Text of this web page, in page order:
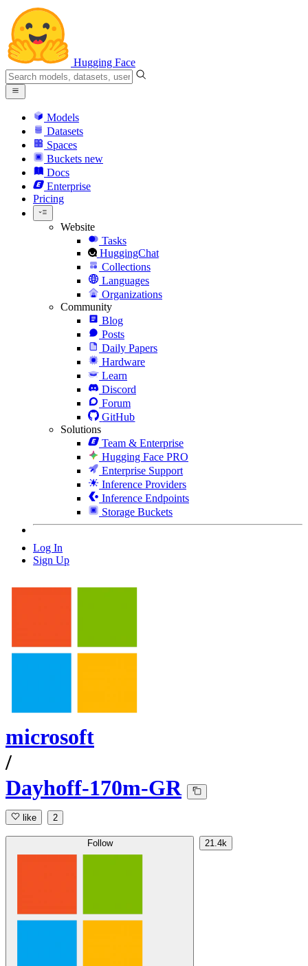
Hugging Face
Models
Datasets
Spaces
Buckets new
Docs
Enterprise
Pricing
Website
Tasks
HuggingChat
Collections
Languages
Organizations
Community
Blog
Posts
Daily Papers
Hardware
Learn
Discord
Forum
GitHub
Solutions
Team & Enterprise
Hugging Face PRO
Enterprise Support
Inference Providers
Inference Endpoints
Storage Buckets
Log In
Sign Up
microsoft
/
Dayhoff-170m-GR
like 2
Follow 21.4k